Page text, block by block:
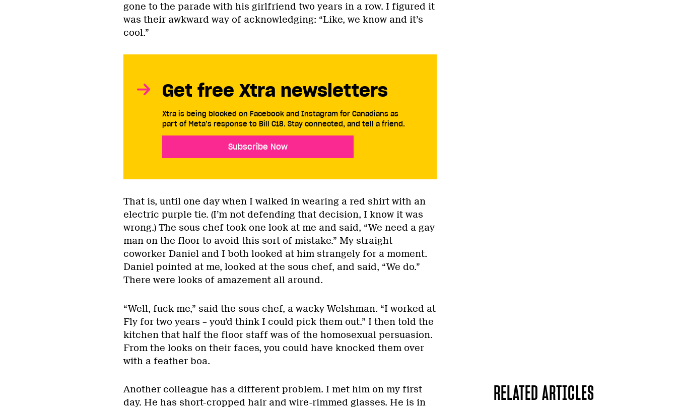
gone to the parade with his girlfriend two years in a row. I figured it
was their awkward way of acknowledging: “Like, we know and it’s
cool.”
Get free Xtra newsletters
Xtra is being blocked on Facebook and Instagram for Canadians as
part of Meta’s response to Bill C18. Stay connected, and tell a friend.
Subscribe Now
That is, until one day when I walked in wearing a red shirt with an
electric purple tie. (I’m not defending that decision, I know it was
wrong.) The sous chef took one look at me and said, “We need a gay
man on the floor to avoid this sort of mistake.” My straight
coworker Daniel and I both looked at him strangely for a moment.
Daniel pointed at me, looked at the sous chef, and said, “We do.”
There were looks of amazement all around.
“Well, fuck me,” said the sous chef, a wacky Welshman. “I worked at
Fly for two years – you’d think I could pick them out.” I then told the
kitchen that half the floor staff was of the homosexual persuasion.
From the looks on their faces, you could have knocked them over
with a feather boa.
RELATED ARTICLES
Another colleague has a different problem. I met him on my first
day. He has short-cropped hair and wire-rimmed glasses. He is in